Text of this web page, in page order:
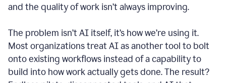
and the quality of work isn’t always improving.
The problem isn’t AI itself, it’s how we’re using it.
Most organizations treat AI as another tool to bolt
onto existing workflows instead of a capability to
build into how work actually gets done. The result?